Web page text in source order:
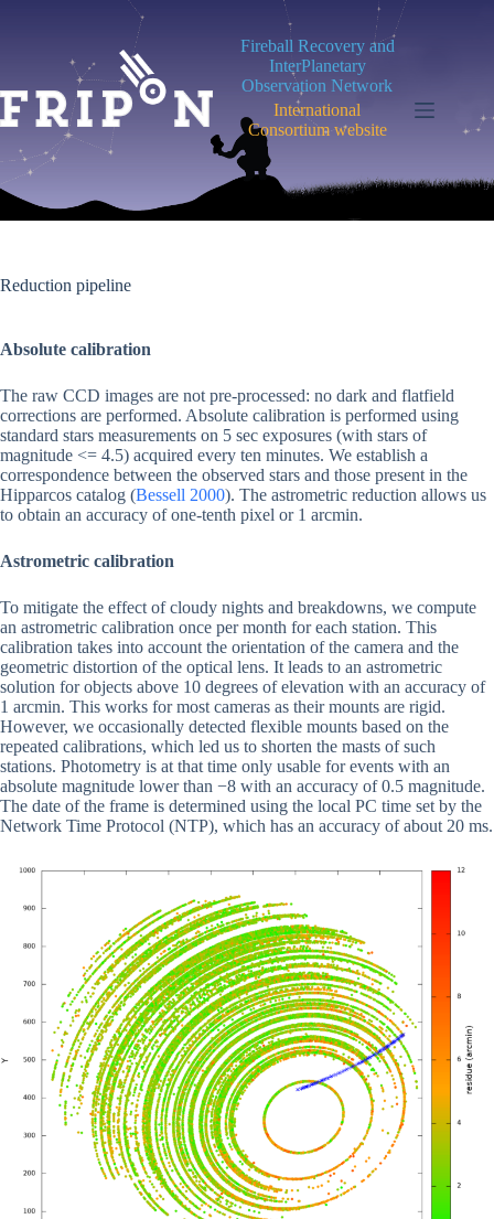
Fireball Recovery and
InterPlanetary
Observation Network
International
Consortium website
Reduction pipeline
Absolute calibration
The raw CCD images are not pre-processed: no dark and flatfield
corrections are performed. Absolute calibration is performed using
standard stars measurements on 5 sec exposures (with stars of
magnitude <= 4.5) acquired every ten minutes. We establish a
correspondence between the observed stars and those present in the
Hipparcos catalog (Bessell 2000). The astrometric reduction allows us
to obtain an accuracy of one-tenth pixel or 1 arcmin.
Astrometric calibration
To mitigate the effect of cloudy nights and breakdowns, we compute
an astrometric calibration once per month for each station. This
calibration takes into account the orientation of the camera and the
geometric distortion of the optical lens. It leads to an astrometric
solution for objects above 10 degrees of elevation with an accuracy of
1 arcmin. This works for most cameras as their mounts are rigid.
However, we occasionally detected flexible mounts based on the
repeated calibrations, which led us to shorten the masts of such
stations. Photometry is at that time only usable for events with an
absolute magnitude lower than −8 with an accuracy of 0.5 magnitude.
The date of the frame is determined using the local PC time set by the
Network Time Protocol (NTP), which has an accuracy of about 20 ms.